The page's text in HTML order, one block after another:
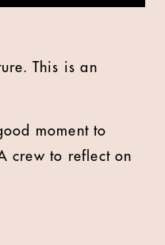
This is an
moment to
crew to reflect on